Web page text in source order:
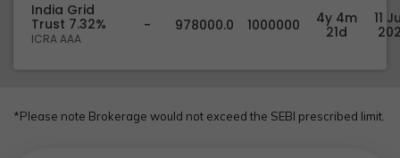
India Grid
Trust 7.32%
ICRA AAA
- 978000.0 1000000
4y 4m
21d
11
*Please note Brokerage would not exceed the SEBI prescribed limit.